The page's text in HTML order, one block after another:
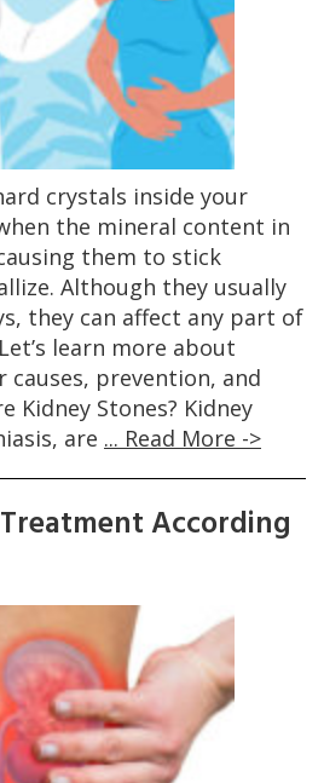
crystals inside your
the mineral content in
them to stick
Although they usually
they can affect any part of
learn more about
causes, prevention, and
Kidney Stones? Kidney
are ... Read More ->
According